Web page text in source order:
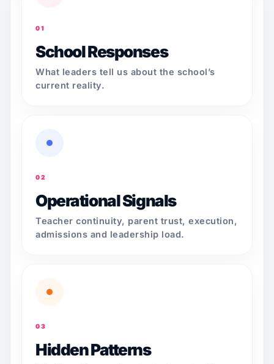
01
School Responses
What leaders tell us about the school’s
current reality.
02
Operational Signals
Teacher continuity, parent trust, execution,
admissions and leadership load.
03
Hidden Patterns